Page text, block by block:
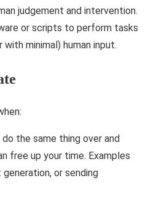
judgement and intervention.
or scripts to perform tasks
minimal) human input.
do the same thing over and
free up your time. Examples
or sending